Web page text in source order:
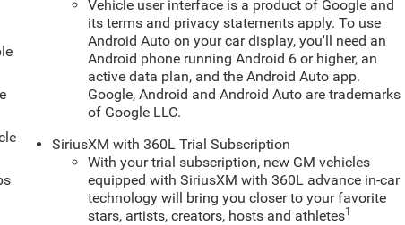
Vehicle user interface is a product of Google and
its terms and privacy statements apply. To use
Android Auto on your car display, you'll need an
Android phone running Android 6 or higher, an
active data plan, and the Android Auto app.
Google, Android and Android Auto are trademarks
of Google LLC.
SiriusXM with 360L Trial Subscription
With your trial subscription, new GM vehicles
equipped with SiriusXM with 360L advance in-car
technology will bring you closer to your favorite
stars, artists, creators, hosts and athletes1